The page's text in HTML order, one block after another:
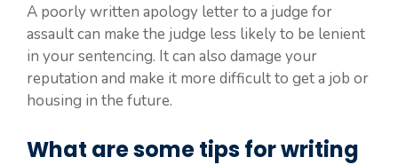
A poorly written apology letter to a judge for
assault can make the judge less likely to be lenient
in your sentencing. It can also damage your
reputation and make it more difficult to get a job or
housing in the future.
What are some tips for writing